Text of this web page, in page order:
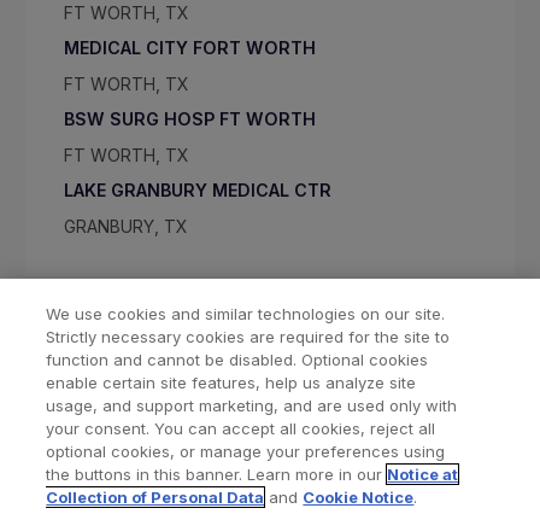
FT WORTH, TX
MEDICAL CITY FORT WORTH
FT WORTH, TX
BSW SURG HOSP FT WORTH
FT WORTH, TX
LAKE GRANBURY MEDICAL CTR
GRANBURY, TX
Find a Doctor Bookmarked Doctors
We use cookies and similar technologies on our site.
Strictly necessary cookies are required for the site to
function and cannot be disabled. Optional cookies
enable certain site features, help us analyze site
usage, and support marketing, and are used only with
your consent. You can accept all cookies, reject all
optional cookies, or manage your preferences using
the buttons in this banner. Learn more in our Notice at
Collection of Personal Data and Cookie Notice.